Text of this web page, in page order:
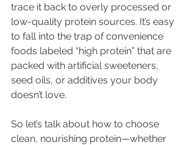
trace it back to overly processed or
low-quality protein sources. It’s easy
to fall into the trap of convenience
foods labeled “high protein” that are
packed with artificial sweeteners,
seed oils, or additives your body
doesn’t love.
So let’s talk about how to choose
clean, nourishing protein—whether